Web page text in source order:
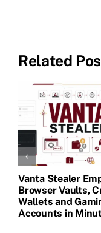
Related
Vanta Stealer
Browser Vaults,
Wallets and
Accounts in